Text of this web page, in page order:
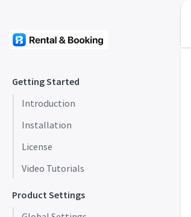
Getting Started
Introduction
Installation
License
Video Tutorials
Product Settings